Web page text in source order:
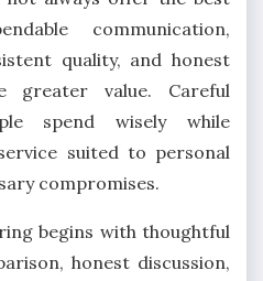
communication,
quality, and honest
greater value. Careful
spend wisely while
suited to personal
compromises.
begins with thoughtful
honest discussion,